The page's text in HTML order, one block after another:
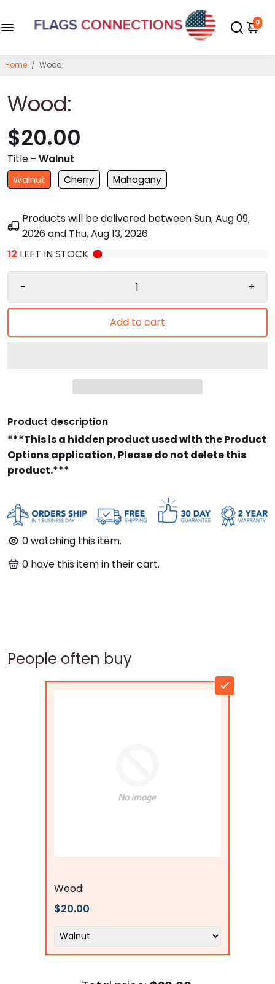
0
Home / Wood:
Wood:
$20.00
Title - Walnut
Walnut Cherry Mahogany
Products will be delivered betweenSun, Aug 09,
2026and Thu, Aug 13, 2026.
12 LEFT IN STOCK
- +
Add to cart
Product description
***This is a hidden product used with the Product
Options application, Please do not delete this
product.***
0watching this item.
0 have this item in their cart.
People often buy
Wood:
$20.00